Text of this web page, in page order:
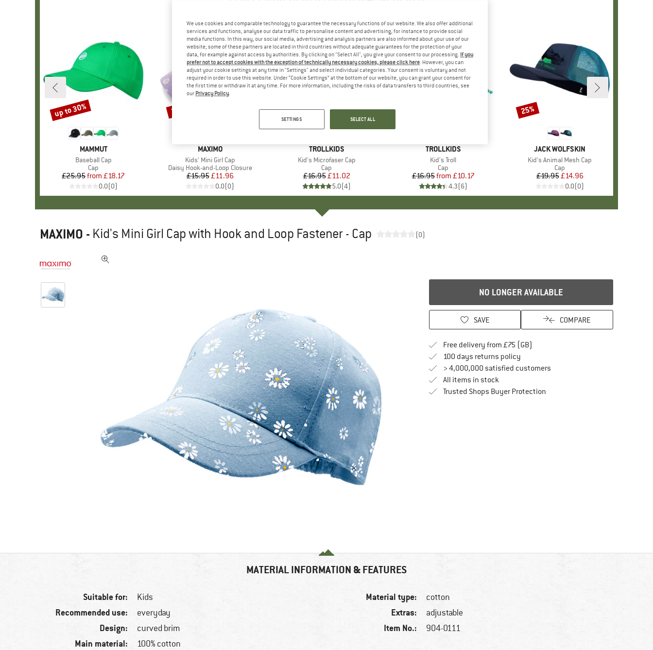
BRAND
MAMMUT
Item(s)
Baseball Cap
Product group
Cap
Price
£25.95 Reduced Price
from £18.17
0.0(0)
Discount
up to 30%
BRAND
MAXIMO
Item(s)
Kids' Mini Girl Cap
Product group
Daisy Hook-and-Loop Closure
Price
£15.95Reduced Price
£11.96
0.0(0)
Discount
25%
BRAND
TROLLKIDS
Item(s)
Kid's Microfaser Cap
Product group
Cap
Price
£16.95Reduced Price
£11.02
5.0(4)
Discount
35%
BRAND
TROLLKIDS
Item(s)
Kid's Troll
Product group
Cap
Price
£16.95 Reduced Price
from £10.17
4.3(6)
BRAND
JACK WOLFSKIN
Item(s)
Kid's Animal Mesh Cap
Product group
Cap
Price
£19.95Reduced Price
£14.96
0.0(0)
Discount
25%
MAXIMO - Kid's Mini Girl Cap with Hook and Loop Fastener - Cap (0)
NO LONGER AVAILABLE
SAVE COMPARE
Free delivery from £75 (GB)
100 days returns policyFind our return policy here! Opens an
> 4,000,000 satisfied customers
All items in stock
Trusted Shops Buyer ProtectionFind all information here!
MATERIAL INFORMATION & FEATURES
Suitable for: Kids
Recommended use: everyday
Design: curved brim
Main material: 100% cotton
Material type: cotton
Extras: adjustable
Item No.: 904-0111
We use cookies and comparable technology to guarantee the necessary functions of our website. We also offer additional
services and functions, analyse our data traffic to personalise content and advertising, for instance to provide social
media functions. In this way, our social media, advertising and analysis partners are also informed about your use of our
website; some of these partners are located in third countries without adequate guarantees for the protection of your
data, for example against access by authorities. By clicking on "Select All", you give your consent to our processing. If you
prefer not to accept cookies with the exception of technically necessary cookies, please click here. However, you can
adjust your cookie settings at any time in "Settings" and select individual categories. Your consent is voluntary and not
required in order to use this website. Under “Cookie Settings” at the bottom of our website, you can grant your consent for
the first time or withdraw it at any time. For more information, including the risks of data transfers to third countries, see
our Privacy Policy.
SETTINGS SELECT ALL